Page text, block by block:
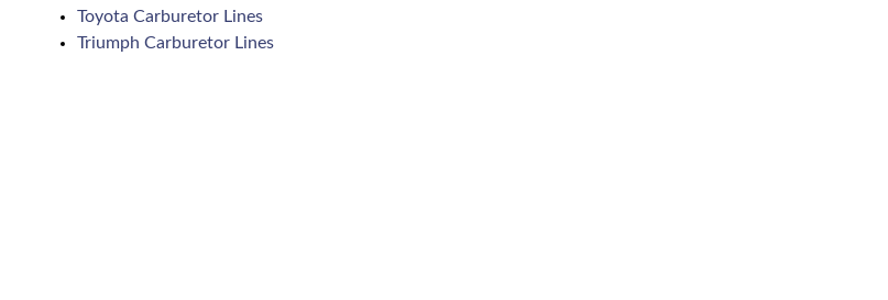
Toyota Carburetor Lines
Triumph Carburetor Lines